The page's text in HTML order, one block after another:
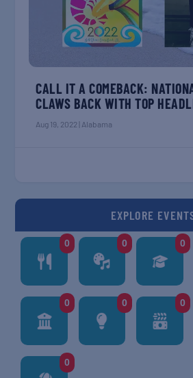
CALL IT A COMEBACK:
CLAWS BACK WITH TOP
Aug 19, 2022 Alabama
EXPLORE
0 0 0
0 0 0
0